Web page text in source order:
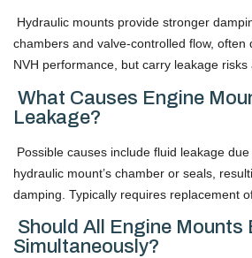
Hydraulic mounts provide stronger
chambers and valve-controlled flow, often
NVH performance, but carry leakage risks
What Causes Engine
Leakage?
Possible causes include fluid leakage
hydraulic mount’s chamber or seals,
damping. Typically requires replacement
Should All Engine Mounts
Simultaneously?